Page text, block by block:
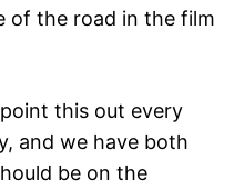
of the road in the film
this out every
and we have both
be on the